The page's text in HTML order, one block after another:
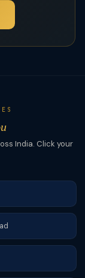
India. Click your